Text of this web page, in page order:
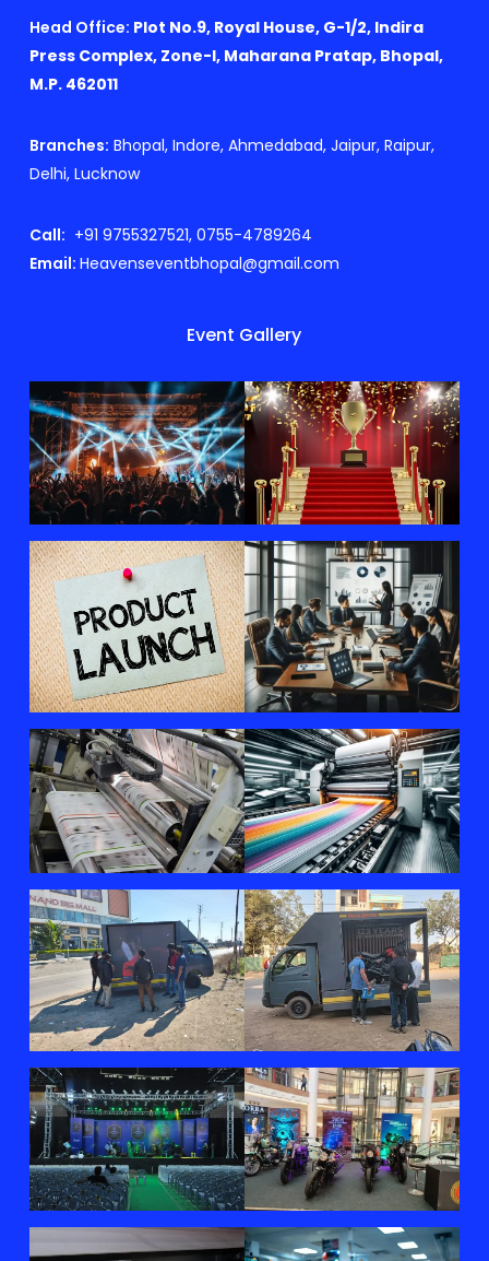
Head Office: Plot No.9, Royal House, G-1/2, Indira
Press Complex, Zone-I, Maharana Pratap, Bhopal,
M.P. 462011
Branches: Bhopal, Indore, Ahmedabad, Jaipur, Raipur,
Delhi, Lucknow
Call: +91 9755327521, 0755-4789264
Email: Heavenseventbhopal@gmail.com
Event Gallery